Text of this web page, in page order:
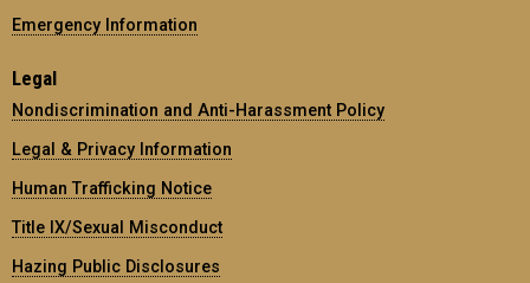
Emergency Information
Legal
Nondiscrimination and Anti-Harassment Policy
Legal & Privacy Information
Human Trafficking Notice
Title IX/Sexual Misconduct
Hazing Public Disclosures